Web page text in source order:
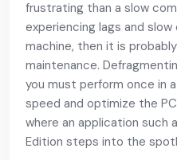
frustrating than a slow
experiencing lags and
machine, then it is
maintenance.
you must perform once in
speed and optimize the
where an application such
Edition steps into the